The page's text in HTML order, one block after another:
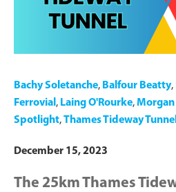
Bachy Soletanche, Balfour Beatty,
Ferrovial , Laing O'Rourke,Morgan
Spotlight,Thames Tideway Tunnel
December 15, 2023
The 25km Thames